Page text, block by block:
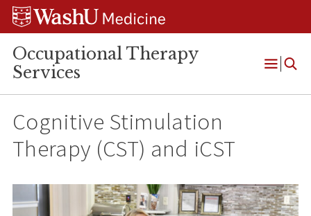
Skip
Skip
Skip
Occupational Therapy
Services
Open
Cognitive Stimulation
Therapy (CST) and iCST